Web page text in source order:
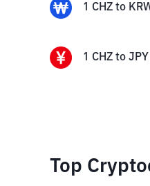
1 CHZ to
1 CHZ to JPY
Top